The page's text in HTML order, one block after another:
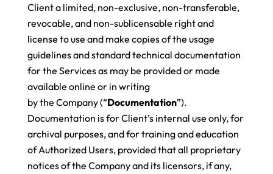
Client a limited, non-exclusive, non-transferable,
revocable, and non-sublicensable right and
license to use and make copies of the usage
guidelines and standard technical documentation
for the Services as may be provided or made
available online or in writing
by the Company (“Documentation”).
Documentation is for Client’s internal use only, for
archival purposes, and for training and education
of Authorized Users, provided that all proprietary
notices of the Company and its licensors, if any,